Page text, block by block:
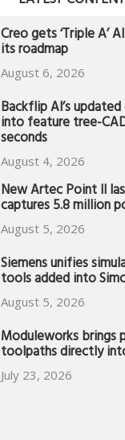
Creo gets ‘Triple A’
its roadmap
August 6, 2026
Backflip AI’s
into feature tree-
seconds
August 4, 2026
New Artec Point II
captures 5.8 million
August 5, 2026
Siemens unifies
tools added into
August 5, 2026
Moduleworks brings
toolpaths directly
July 23, 2026